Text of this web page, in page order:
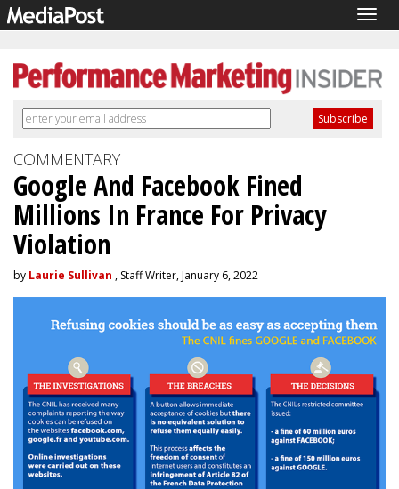
COMMENTARY
Google And Facebook Fined
Millions In France For Privacy
Violation
by Laurie Sullivan , Staff Writer, January 6, 2022